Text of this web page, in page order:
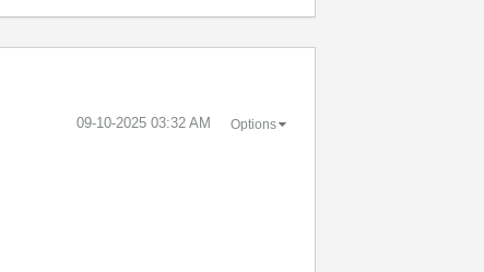
‎09-10-2025 03:32 AM Options